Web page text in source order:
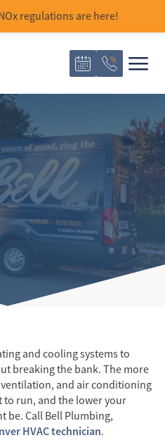
regulations are here!
and cooling systems to
breaking the bank. The more
and air conditioning
to run, and the lower your
be. Call Bell Plumbing,
HVAC technician.